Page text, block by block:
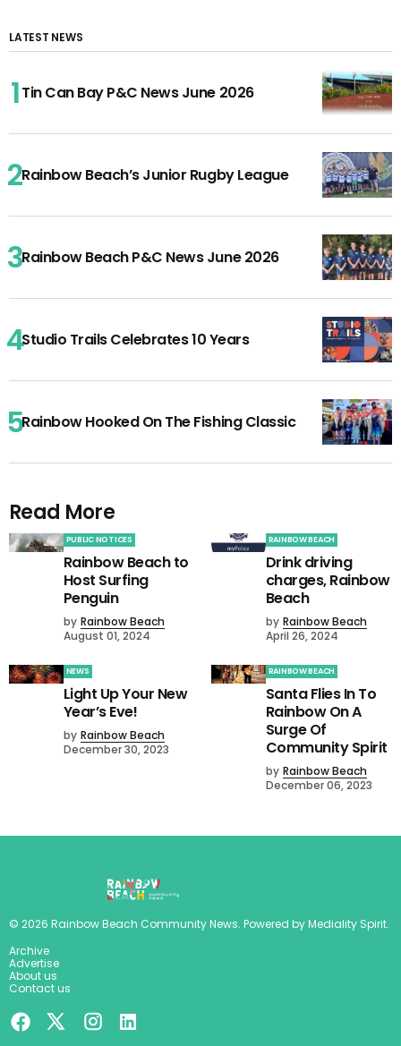
LATEST NEWS
Tin Can Bay P&C News June 2026
Rainbow Beach’s Junior Rugby League
Rainbow Beach P&C News June 2026
Studio Trails Celebrates 10 Years
Rainbow Hooked On The Fishing Classic
Read More
PUBLIC NOTICES
Rainbow Beach to
Host Surfing
Penguin
by Rainbow Beach
August 01, 2024
RAINBOW BEACH
Drink driving
charges, Rainbow
Beach
by Rainbow Beach
April 26, 2024
NEWS
Light Up Your New
Year’s Eve!
by Rainbow Beach
December 30, 2023
RAINBOW BEACH
Santa Flies In To
Rainbow On A
Surge Of
Community Spirit
by Rainbow Beach
December 06, 2023
© 2026 Rainbow Beach Community News. Powered byMediality Spirit.
Archive
Advertise
About us
Contact us